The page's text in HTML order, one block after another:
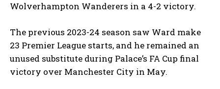
Wolverhampton Wanderers in a 4-2 victory.
The previous 2023-24 season saw Ward make
23 Premier League starts, and he remained an
unused substitute during Palace’s FA Cup final
victory over Manchester City in May.